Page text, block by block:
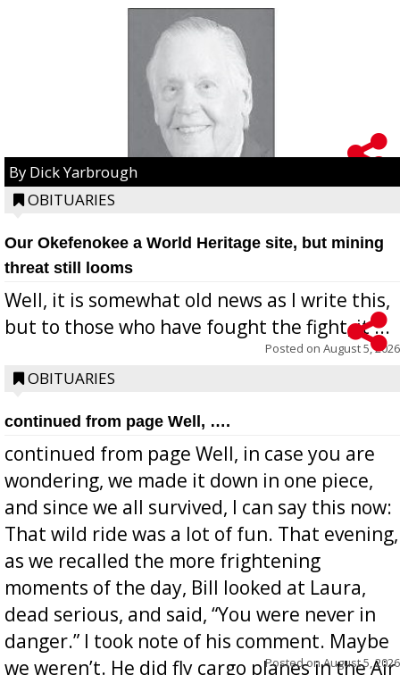
By Dick Yarbrough
OBITUARIES
Our Okefenokee a World Heritage site, but mining
threat still looms
Well, it is somewhat old news as I write this,
but to those who have fought the fight, it ...
Posted on August 5, 2026
OBITUARIES
continued from page Well, ….
continued from page Well, in case you are
wondering, we made it down in one piece,
and since we all survived, I can say this now:
That wild ride was a lot of fun. That evening,
as we recalled the more frightening
moments of the day, Bill looked at Laura,
dead serious, and said, “You were never in
danger.” I took note of his comment. Maybe
we weren’t. He did fly cargo planes in the Air
Posted onAugust 5, 2026